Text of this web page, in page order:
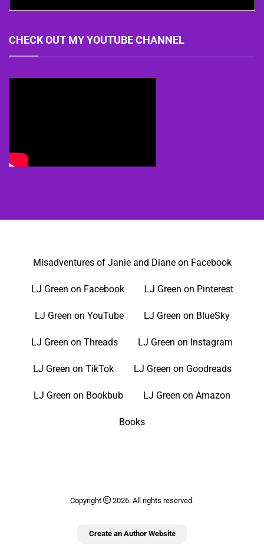
CHECK OUT MY YOUTUBE CHANNEL
Misadventures of Janie and Diane on Facebook
LJ Green on Facebook LJ Green on Pinterest
LJ Green on YouTube LJ Green on BlueSky
LJ Green on Threads LJ Green on Instagram
LJ Green on TikTok LJ Green on Goodreads
LJ Green on Bookbub LJ Green on Amazon
Books
Copyright 2026. All rights reserved.
Create an Author Website